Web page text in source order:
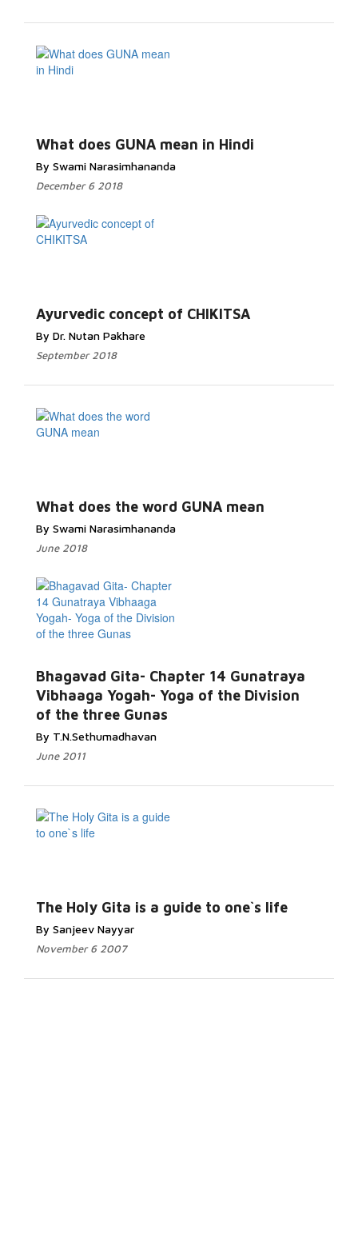
What does GUNA mean in Hindi
By Swami Narasimhananda
December 6 2018
Ayurvedic concept of CHIKITSA
By Dr. Nutan Pakhare
September 2018
What does the word GUNA mean
By Swami Narasimhananda
June 2018
Bhagavad Gita- Chapter 14 Gunatraya
Vibhaaga Yogah- Yoga of the Division
of the three Gunas
By T.N.Sethumadhavan
June 2011
The Holy Gita is a guide to one`s life
By Sanjeev Nayyar
November 6 2007